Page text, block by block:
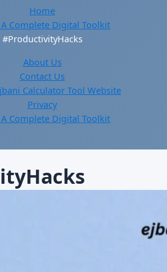
Home
Complete Digital Toolkit
#ProductivityHacks
About Us
Contact Us
Calculator Tool Website
Privacy
Complete Digital Toolkit